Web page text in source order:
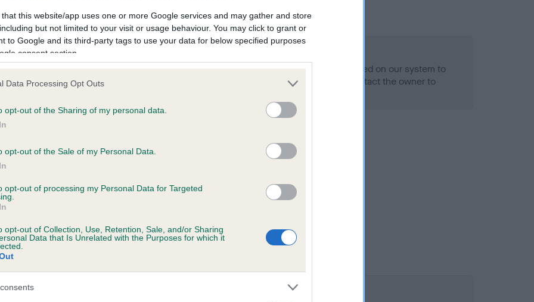
that this website/app uses one or more Google services and may gather and store
but not limited to your visit or usage behaviour. You may click to grant or
to Google and its third-party tags to use your data for below specified purposes
consent section.
Data Processing Opt Outs
opt-out of the Sharing of my personal data.
opt-out of the Sale of my Personal Data.
opt-out of processing my Personal Data for Targeted
opt-out of Collection, Use, Retention, Sale, and/or Sharing
Data that Is Unrelated with the Purposes for which it
on our system to
the owner to
Our records indicate this health result is not recorded on our system to
meet The Kennel Club Health Standard. Please contact the owner to
on our system to
the owner to